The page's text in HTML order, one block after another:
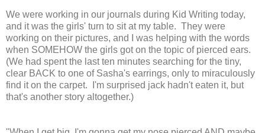
We were working in our journals during Kid Writing today,
and it was the girls' turn to sit at my table. They were
working on their pictures, and I was helping with the words
when SOMEHOW the girls got on the topic of pierced ears.
(We had spent the last ten minutes searching for the tiny,
clear BACK to one of Sasha's earrings, only to miraculously
find it on the carpet. I'm surprised jack hadn't eaten it, but
that's another story altogether.)